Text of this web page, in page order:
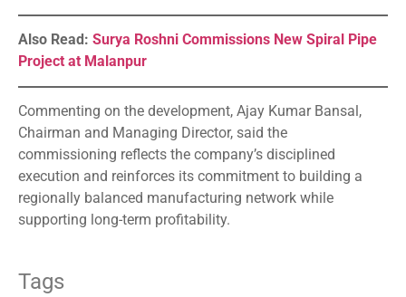
Also Read: Surya Roshni Commissions New Spiral Pipe
Project at Malanpur
Commenting on the development, Ajay Kumar Bansal,
Chairman and Managing Director, said the
commissioning reflects the company’s disciplined
execution and reinforces its commitment to building a
regionally balanced manufacturing network while
supporting long-term profitability.
Tags